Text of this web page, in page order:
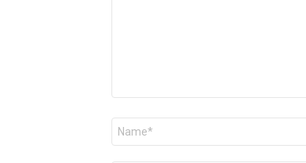
Name